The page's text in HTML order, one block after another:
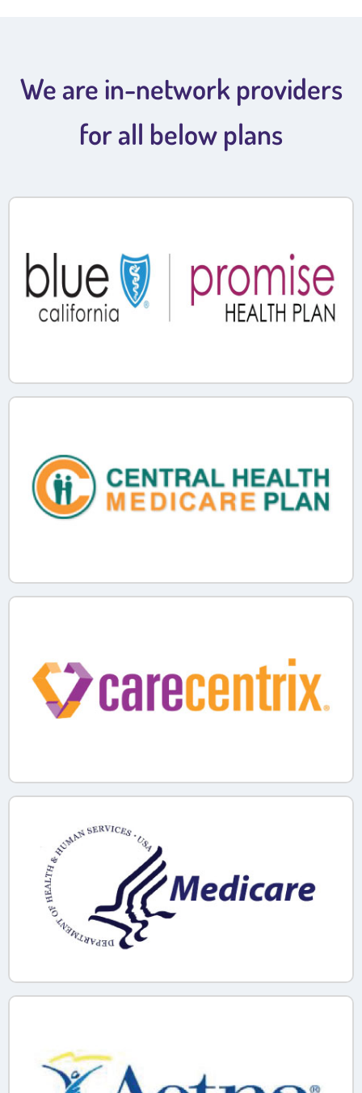
We are in-network providers
for all below plans